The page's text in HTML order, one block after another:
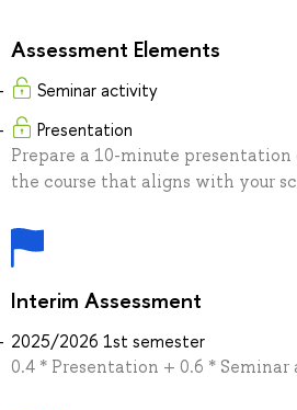
Assessment Elements
Seminar activity
Presentation
Prepare a 10-minute
the course that aligns with your
Interim Assessment
2025/2026 1st semester
0.4 * Presentation + 0.6 *